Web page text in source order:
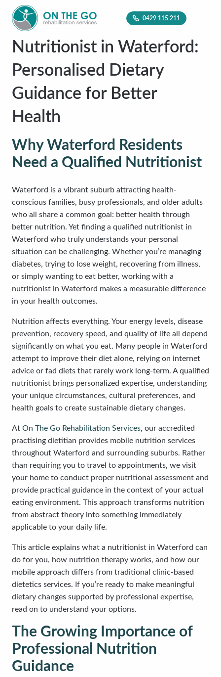
0429 115 211
Nutritionist in Waterford:
Personalised Dietary
Guidance for Better
Health
Why Waterford Residents
Need a Qualified Nutritionist
Waterford is a vibrant suburb attracting health-
conscious families, busy professionals, and older adults
who all share a common goal: better health through
better nutrition. Yet finding a qualified nutritionist in
Waterford who truly understands your personal
situation can be challenging. Whether you’re managing
diabetes, trying to lose weight, recovering from illness,
or simply wanting to eat better, working with a
nutritionist in Waterford makes a measurable difference
in your health outcomes.
Nutrition affects everything. Your energy levels, disease
prevention, recovery speed, and quality of life all depend
significantly on what you eat. Many people in Waterford
attempt to improve their diet alone, relying on internet
advice or fad diets that rarely work long-term. A qualified
nutritionist brings personalized expertise, understanding
your unique circumstances, cultural preferences, and
health goals to create sustainable dietary changes.
At On The Go Rehabilitation Services, our accredited
practising dietitian provides mobile nutrition services
throughout Waterford and surrounding suburbs. Rather
than requiring you to travel to appointments, we visit
your home to conduct proper nutritional assessment and
provide practical guidance in the context of your actual
eating environment. This approach transforms nutrition
from abstract theory into something immediately
applicable to your daily life.
This article explains what a nutritionist in Waterford can
do for you, how nutrition therapy works, and how our
mobile approach differs from traditional clinic-based
dietetics services. If you’re ready to make meaningful
dietary changes supported by professional expertise,
read on to understand your options.
The Growing Importance of
Professional Nutrition
Guidance